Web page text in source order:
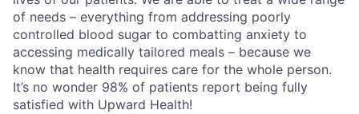
of needs – everything from addressing poorly
controlled blood sugar to combatting anxiety to
accessing medically tailored meals – because we
know that health requires care for the whole person.
It’s no wonder 98% of patients report being fully
satisfied with Upward Health!